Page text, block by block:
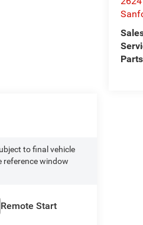
to final vehicle
reference window
Remote Start